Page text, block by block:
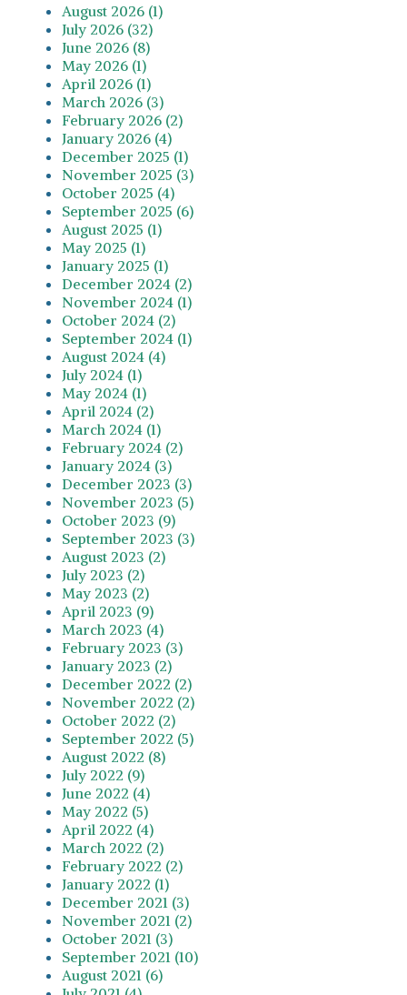
August 2026 (1)
July 2026 (32)
June 2026 (8)
May 2026 (1)
April 2026 (1)
March 2026 (3)
February 2026 (2)
January 2026 (4)
December 2025 (1)
November 2025 (3)
October 2025 (4)
September 2025 (6)
August 2025 (1)
May 2025 (1)
January 2025 (1)
December 2024 (2)
November 2024 (1)
October 2024 (2)
September 2024 (1)
August 2024 (4)
July 2024 (1)
May 2024 (1)
April 2024 (2)
March 2024 (1)
February 2024 (2)
January 2024 (3)
December 2023 (3)
November 2023 (5)
October 2023 (9)
September 2023 (3)
August 2023 (2)
July 2023 (2)
May 2023 (2)
April 2023 (9)
March 2023 (4)
February 2023 (3)
January 2023 (2)
December 2022 (2)
November 2022 (2)
October 2022 (2)
September 2022 (5)
August 2022 (8)
July 2022 (9)
June 2022 (4)
May 2022 (5)
April 2022 (4)
March 2022 (2)
February 2022 (2)
January 2022 (1)
December 2021 (3)
November 2021 (2)
October 2021 (3)
September 2021 (10)
August 2021 (6)